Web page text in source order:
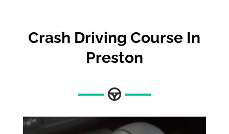
Crash Driving Course In
Preston